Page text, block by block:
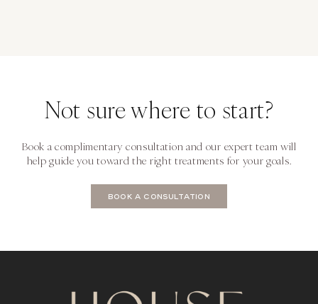
Not sure where to start?
Book a complimentary consultation and our expert team will
help guide you toward the right treatments for your goals.
BOOK A CONSULTATION